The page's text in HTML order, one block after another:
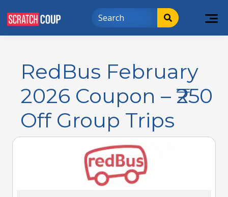
RedBus February
2026 Coupon – ₹250
Off Group Trips